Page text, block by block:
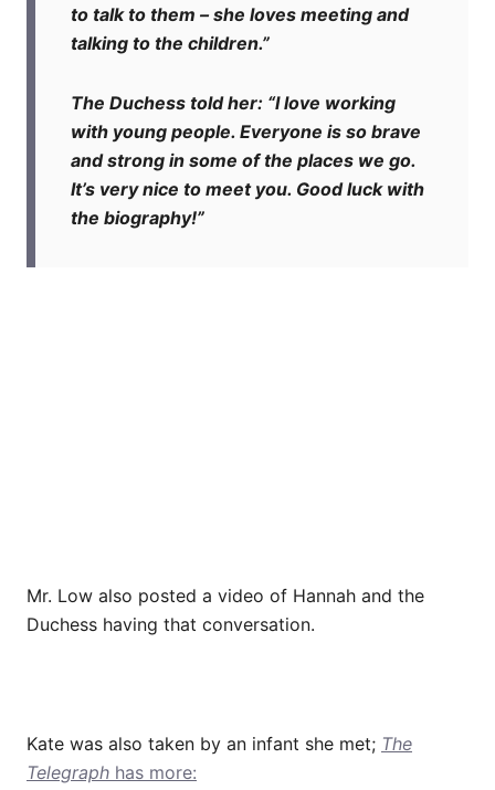
to talk to them – she loves meeting and
talking to the children.”
The Duchess told her: “I love working
with young people. Everyone is so brave
and strong in some of the places we go.
It’s very nice to meet you. Good luck with
the biography!”
Mr. Low also posted a video of Hannah and the
Duchess having that conversation.
Kate was also taken by an infant she met; The
Telegraph has more: